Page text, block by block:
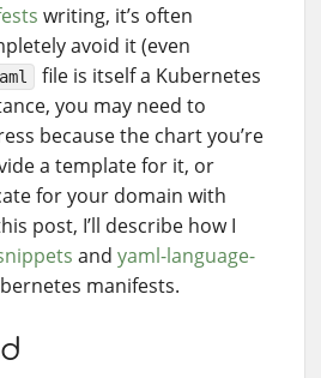
writing, it’s often
avoid it (even
file is itself a Kubernetes
you may need to
because the chart you’re
a template for it, or
for your domain with
post, I’ll describe how I
and yaml-language-
manifests.